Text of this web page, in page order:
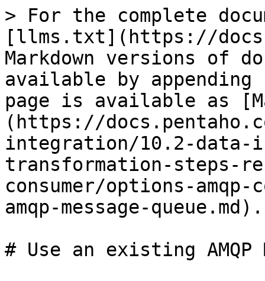
> For the complete
[llms.txt](https://
Markdown versions of
available by
page is available as
(https://
integration/10.2-
transformation-steps-
consumer/options-
amqp-message-queue.md).
# Use an existing AMQP